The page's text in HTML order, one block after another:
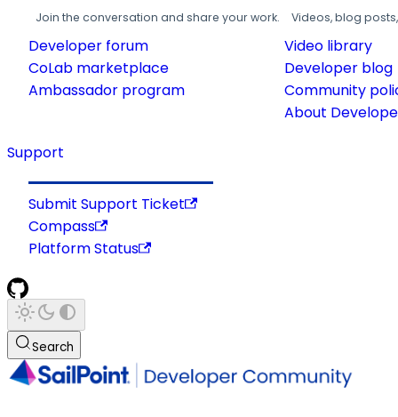
Join the conversation and share your work.
Developer forum
CoLab marketplace
Ambassador program
Videos, blog
Video library
Developer blog
Community
About
Support
Submit Support Ticket
Compass
Platform Status
Search